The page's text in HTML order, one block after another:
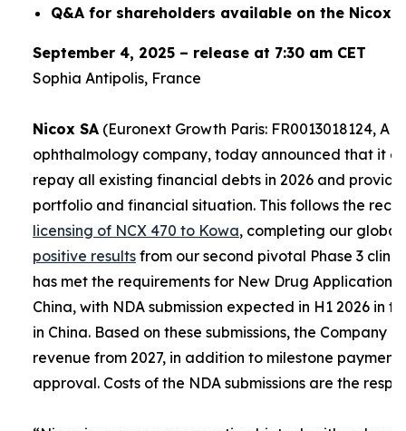
Q&A for shareholders available on the Nicox
September 4, 2025 – release at 7:30 am CET
Sophia Antipolis, France
Nicox SA(Euronext Growth Paris: FR0013018124,
ophthalmology company, today announced that it
repay all existing financial debts in 2026 and
portfolio and financial situation. This follows the
licensing of NCX 470 to Kowa, completing our
positive resultsfrom our second pivotal Phase 3
has met the requirements for New Drug Applications
China, with NDA submission expected in H1 2026 in
in China. Based on these submissions, the Company
revenue from 2027, in addition to milestone
approval. Costs of the NDA submissions are the